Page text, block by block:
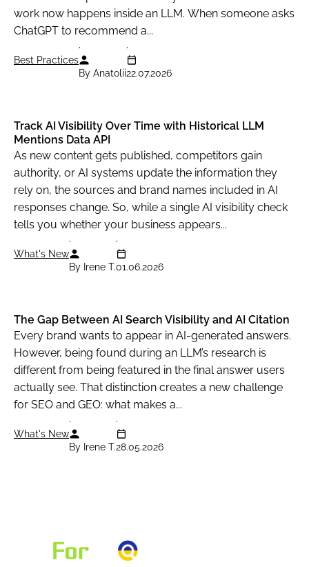
"currency":
"seller_name":
                            "rating": null,
"shop_ad_aclk":
"type":
                            "rank_group": 2,
"rank_absolute":
"position":
"xpath": "/
                            "domain": null,
"title": "Harry
"url":
                            "tax": null,
"total_price":
"currency":
"seller_name":
                            "rating": {
"position":
"shop_ad_aclk":
work now happens inside an LLM. When someone asks
ChatGPT to recommend a...
Best Practices
By Anatolii22.07.2026
Track AI Visibility Over Time with Historical LLM
Mentions Data API
As new content gets published, competitors gain
authority, or AI systems update the information they
rely on, the sources and brand names included in AI
responses change. So, while a single AI visibility check
tells you whether your business appears...
What's New
By Irene T.01.06.2026
The Gap Between AI Search Visibility and AI Citation
Every brand wants to appear in AI-generated answers.
However, being found during an LLM’s research is
different from being featured in the final answer users
actually see. That distinction creates a new challenge
for SEO and GEO: what makes a...
What's New
By Irene T.28.05.2026